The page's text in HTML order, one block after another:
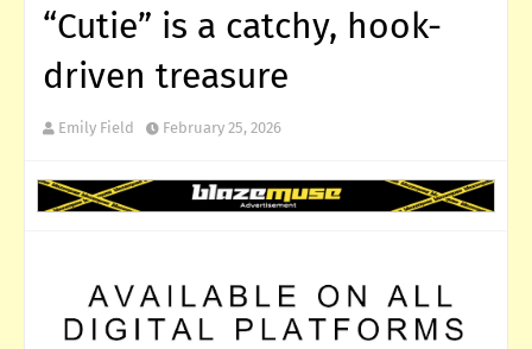
“Cutie” is a catchy, hook-
driven treasure
Emily Field February 25, 2026